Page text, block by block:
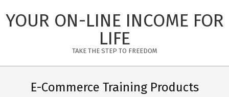
toYOUR ON-LINE INCOME FOR
LIFE
TAKE THE STEP TO FREEDOM
NavigationE-Commerce Training Products